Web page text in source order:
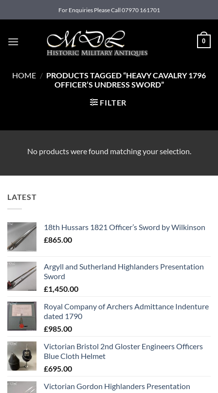
to
For Enquiries Please Call 07970 161701
0
HOME / PRODUCTS TAGGED “HEAVY CAVALRY 1796
OFFICER’S UNDRESS SWORD”
FILTER
No products were found matching your selection.
LATEST
18th Hussars 1821 Officer’s Sword by Wilkinson
£865.00
Argyll and Sutherland Highlanders Presentation
Sword
£1,450.00
Royal Company of Archers Admittance Indenture
dated 1790
£985.00
Victorian Bristol 2nd Gloster Engineers Officers
Blue Cloth Helmet
£695.00
Victorian Gordon Highlanders Presentation